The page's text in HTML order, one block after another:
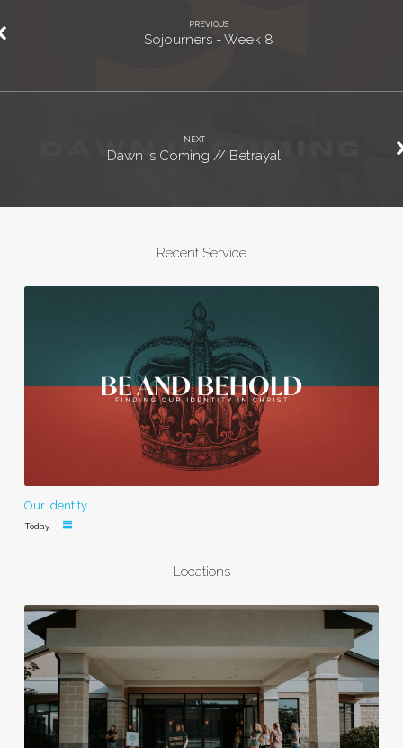
PREVIOUS
Sojourners - Week 8
NEXT
Dawn is Coming // Betrayal
Recent Service
Our Identity
Today
Locations